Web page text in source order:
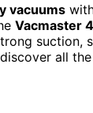
vacuums
Vacmaster
all